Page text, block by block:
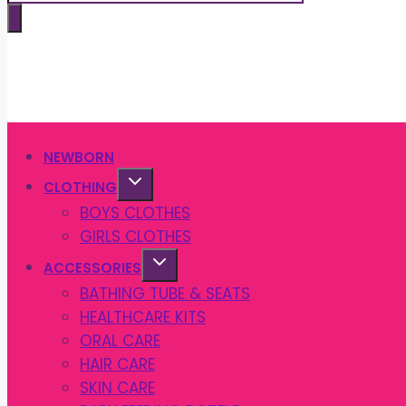
search
NEWBORN
CLOTHING
BOYS CLOTHES
GIRLS CLOTHES
ACCESSORIES
BATHING TUBE & SEATS
HEALTHCARE KITS
ORAL CARE
HAIR CARE
SKIN CARE